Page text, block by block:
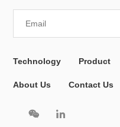
Technology Product
About Us Contact Us